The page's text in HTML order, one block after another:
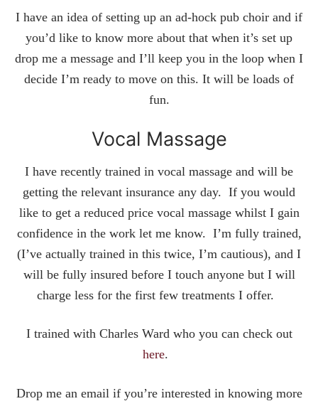
I have an idea of setting up an ad-hock pub choir and if
you’d like to know more about that when it’s set up
drop me a message and I’ll keep you in the loop when I
decide I’m ready to move on this. It will be loads of
fun.
Vocal Massage
I have recently trained in vocal massage and will be
getting the relevant insurance any day. If you would
like to get a reduced price vocal massage whilst I gain
confidence in the work let me know. I’m fully trained,
(I’ve actually trained in this twice, I’m cautious), and I
will be fully insured before I touch anyone but I will
charge less for the first few treatments I offer.
I trained with Charles Ward who you can check out
here.
Drop me an email if you’re interested in knowing more